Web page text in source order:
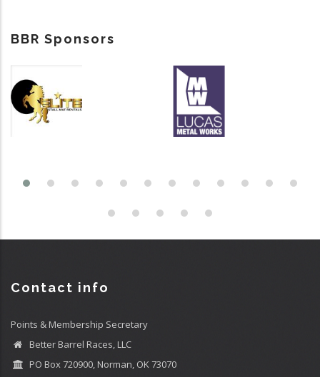
BBR Sponsors
Contact info
Points & Membership Secretary
Better Barrel Races, LLC
PO Box 720900, Norman, OK 73070